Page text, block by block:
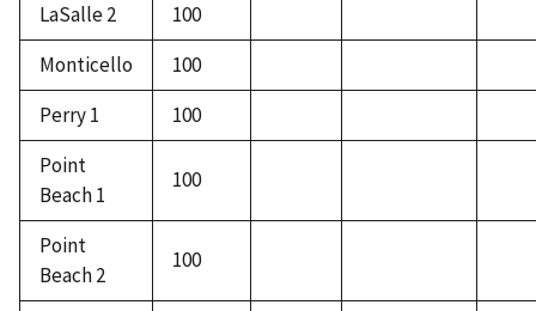
LaSalle 2
100
Monticello
100
Perry 1
100
Point
Beach 1
100
Point
Beach 2
100